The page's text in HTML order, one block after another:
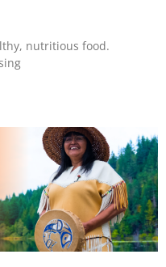
nutritious food.